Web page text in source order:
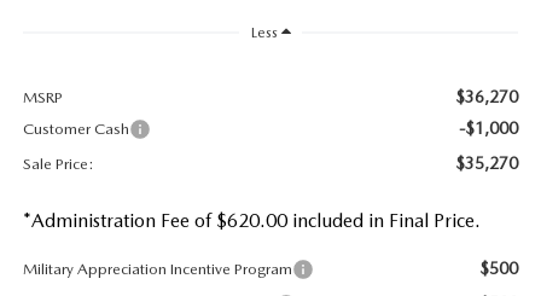
Less
MSRP $36,270
Customer Cash -$1,000
Sale Price: $35,270
*Administration Fee of $620.00 included in Final Price.
Military Appreciation Incentive Program $500